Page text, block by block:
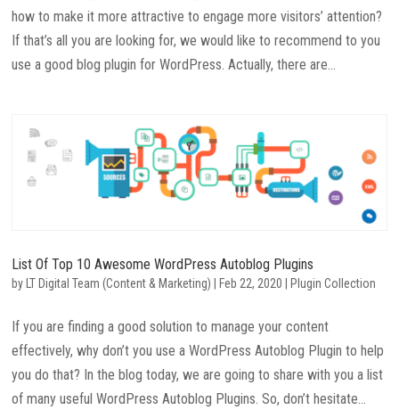
how to make it more attractive to engage more visitors’ attention?
If that’s all you are looking for, we would like to recommend to you
use a good blog plugin for WordPress. Actually, there are...
List Of Top 10 Awesome WordPress Autoblog Plugins
by LT Digital Team (Content & Marketing) Feb 22, 2020 Plugin Collection
If you are finding a good solution to manage your content
effectively, why don’t you use a WordPress Autoblog Plugin to help
you do that? In the blog today, we are going to share with you a list
of many useful WordPress Autoblog Plugins. So, don’t hesitate...